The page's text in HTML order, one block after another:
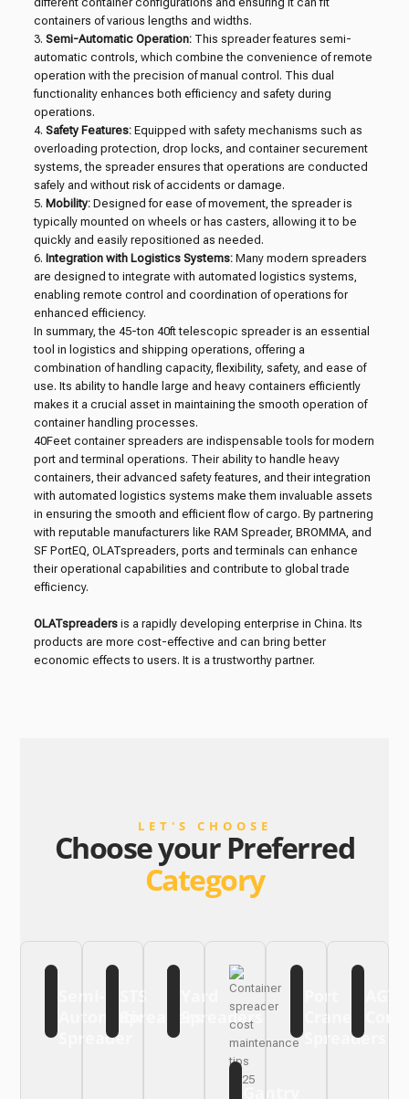
containers of various lengths and widths.
3.Semi-Automatic Operation: This spreader features semi-
automatic controls, which combine the convenience of remote
operation with the precision of manual control. This dual
functionality enhances both efficiency and safety during
operations.
4.Safety Features: Equipped with safety mechanisms such as
overloading protection, drop locks, and container securement
systems, the spreader ensures that operations are conducted
safely and without risk of accidents or damage.
5. Mobility: Designed for ease of movement, the spreader is
typically mounted on wheels or has casters, allowing it to be
quickly and easily repositioned as needed.
6. Integration with Logistics Systems: Many modern spreaders
are designed to integrate with automated logistics systems,
enabling remote control and coordination of operations for
enhanced efficiency.
In summary, the 45-ton 40ft telescopic spreader is an essential
tool in logistics and shipping operations, offering a
combination of handling capacity, flexibility, safety, and ease of
use. Its ability to handle large and heavy containers efficiently
makes it a crucial asset in maintaining the smooth operation of
container handling processes.
40Feet container spreaders are indispensable tools for modern
port and terminal operations. Their ability to handle heavy
containers, their advanced safety features, and their integration
with automated logistics systems make them invaluable assets
in ensuring the smooth and efficient flow of cargo. By partnering
with reputable manufacturers like RAM Spreader, BROMMA, and
SF PortEQ, OLATspreaders, ports and terminals can enhance
their operational capabilities and contribute to global trade
efficiency.
OLATspreaders is a rapidly developing enterprise in China. Its
products are more cost-effective and can bring better
economic effects to users. It is a trustworthy partner.
LET'S CHOOSE
Choose your Preferred
Category
Semi-
Automatic
Spreader
STS
Spreaders
Yard
Spreaders
Port
Crane
Spreaders
AGV